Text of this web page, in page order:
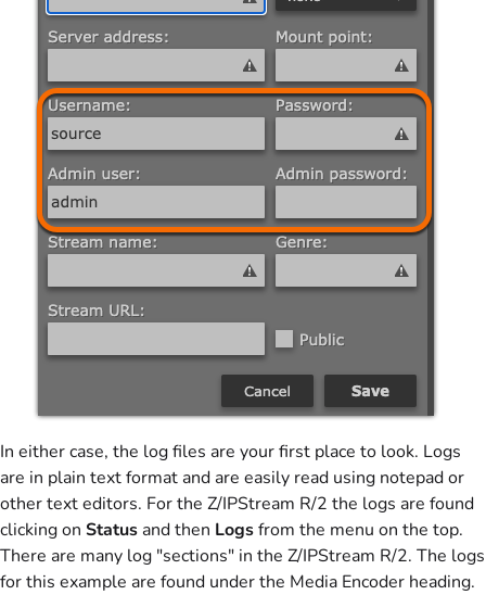
In either case, the log files are your first place to look. Logs
are in plain text format and are easily read using notepad or
other text editors. For the Z/IPStream R/2 the logs are found
clicking on Status and then Logsfrom the menu on the top.
There are many log "sections" in the Z/IPStream R/2. The logs
for this example are found under the Media Encoder heading.